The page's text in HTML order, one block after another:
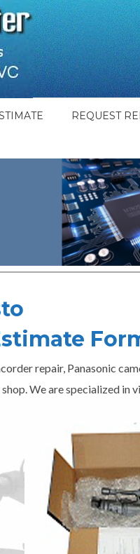
REQUEST
repair, Panasonic
We are specialized in